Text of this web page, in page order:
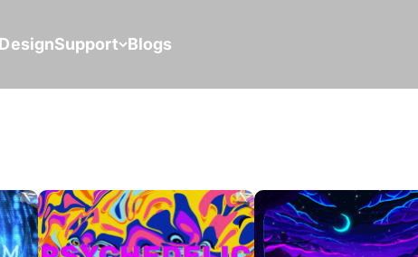
Support Blogs